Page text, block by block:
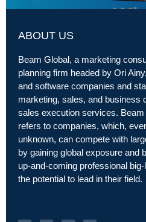
ABOUT US
Beam Global, a marketing
planning firm headed by Ori
and software companies and
marketing, sales, and business
sales execution services.
refers to companies, which,
unknown, can compete with
by gaining global exposure and
up-and-coming professional
the potential to lead in their field.